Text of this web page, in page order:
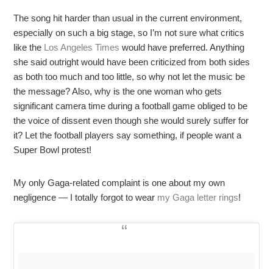
The song hit harder than usual in the current environment,
especially on such a big stage, so I’m not sure what critics
like the Los Angeles Times would have preferred. Anything
she said outright would have been criticized from both sides
as both too much and too little, so why not let the music be
the message? Also, why is the one woman who gets
significant camera time during a football game obliged to be
the voice of dissent even though she would surely suffer for
it? Let the football players say something, if people want a
Super Bowl protest!
My only Gaga-related complaint is one about my own
negligence — I totally forgot to wear my Gaga letter rings!